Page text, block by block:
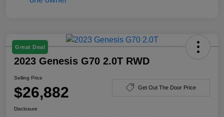
Great Deal
2023 Genesis G70 2.0T RWD
Selling Price
$26,882 Get Out The Door Price
Disclosure